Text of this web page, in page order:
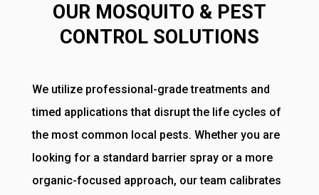
OUR MOSQUITO & PEST
CONTROL SOLUTIONS
We utilize professional-grade treatments and
timed applications that disrupt the life cycles of
the most common local pests. Whether you are
looking for a standard barrier spray or a more
organic-focused approach, our team calibrates